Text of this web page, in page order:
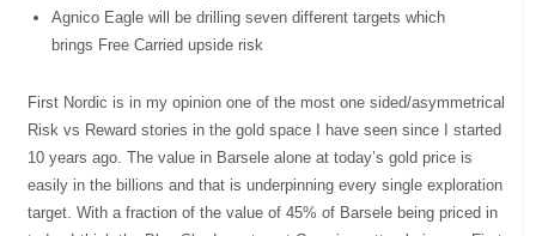
Agnico Eagle will be drilling seven different targets which
brings Free Carried upside risk
First Nordic is in my opinion one of the most one sided/asymmetrical
Risk vs Reward stories in the gold space I have seen since I started
10 years ago. The value in Barsele alone at today’s gold price is
easily in the billions and that is underpinning every single exploration
target. With a fraction of the value of 45% of Barsele being priced in